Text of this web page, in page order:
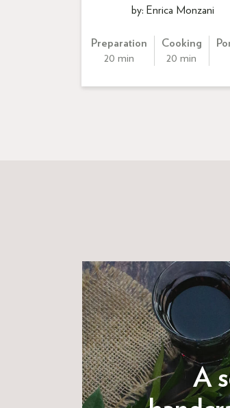
by: Enrica Monzani
Preparation
20 min
Cooking
20 min
A